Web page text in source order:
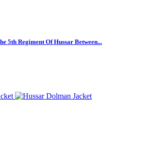
5th Regiment Of Hussar Between...